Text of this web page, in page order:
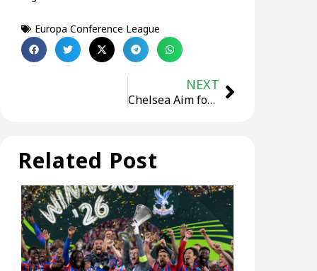
Europa Conference League
NEXT
Chelsea Aim for Historic European Treble in 2025 Conference League Final Against Real Betis
Related Post